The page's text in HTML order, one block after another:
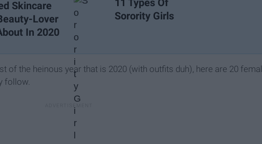
Skincare
Lover
In 2020
11 Types Of
Sorority Girls
of the heinous year that is 2020 (with outfits duh), here are 20
follow.